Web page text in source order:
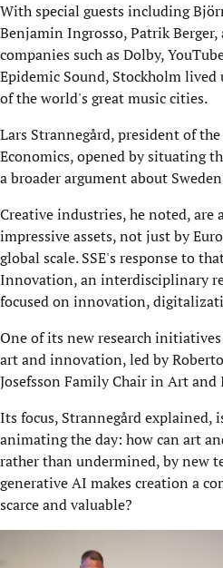
With special guests including
Benjamin Ingrosso, Patrik
companies such as Dolby,
Epidemic Sound, Stockholm
of the world's great music cities.
Lars Strannegård, president of
Economics, opened by situating
a broader argument about
Creative industries, he noted, are
impressive assets, not just by
global scale. SSE's response to
Innovation, an interdisciplinary
focused on innovation,
One of its new research
art and innovation, led by
Josefsson Family Chair in Art
Its focus, Strannegård explained,
animating the day: how can art
rather than undermined, by new
generative AI makes creation a
scarce and valuable?